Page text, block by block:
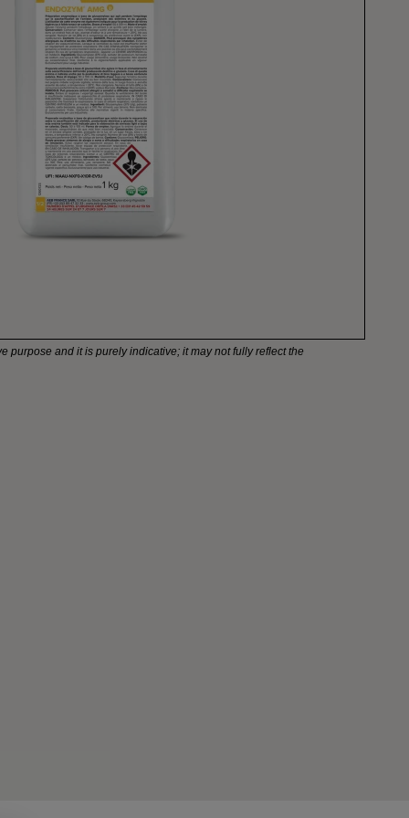
purpose and it is purely indicative; it may not fully reflect the